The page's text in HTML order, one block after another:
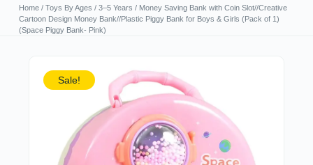
Home/ Toys By Ages / 3–5 Years / Money Saving Bank with Coin Slot//Creative
Cartoon Design Money Bank//Plastic Piggy Bank for Boys & Girls (Pack of 1)
(Space Piggy Bank- Pink)
Sale!